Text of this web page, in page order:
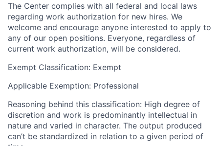
The Center complies with all federal and local laws
regarding work authorization for new hires. We
welcome and encourage anyone interested to apply to
any of our open positions. Everyone, regardless of
current work authorization, will be considered.
Exempt Classification: Exempt
Applicable Exemption: Professional
Reasoning behind this classification: High degree of
discretion and work is predominantly intellectual in
nature and varied in character. The output produced
can’t be standardized in relation to a given period of